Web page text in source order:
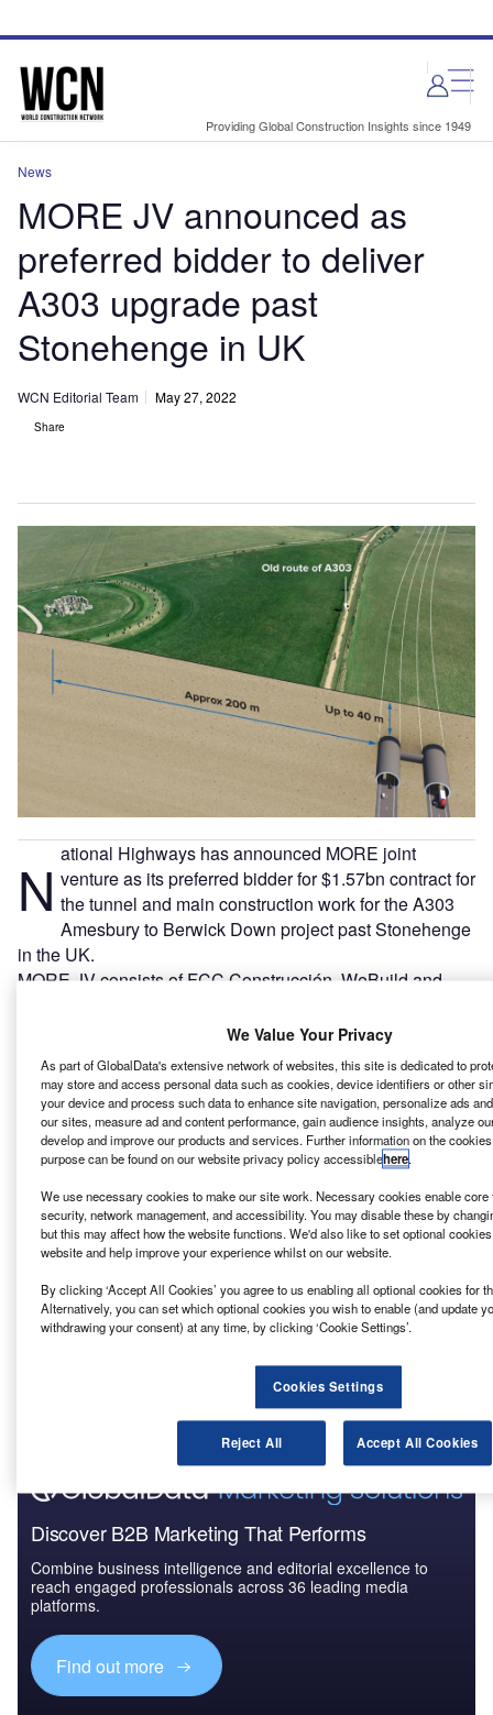
site
page
Providing Global Construction Insights since 1949
News
MORE JV announced as
preferred bidder to deliver
A303 upgrade past
Stonehenge in UK
WCN Editorial Team May 27, 2022
Share
N ational Highways has announced MORE joint
venture as its preferred bidder for $1.57bn contract for
the tunnel and main construction work for the A303
Amesbury to Berwick Down project past Stonehenge
in the UK.
MORE JV consists of FCC Construcción, WeBuild and
Go deeper with GlobalData
Reports
WG – New M4 Relief Road – Newport
Reports
EDF/AREVA/CGN/CNNC – Hinkley Point C Nuclear
Go deeper with GlobalData
The gold standard of business intelligence.
Discover B2B Marketing That Performs
Combine business intelligence and editorial excellence to
reach engaged professionals across 36 leading media
platforms.
Find out more
We Value Your Privacy
As part of GlobalData's extensive network of websites, this site is dedicated to
may store and access personal data such as cookies, device identifiers or other
your device and process such data to enhance site navigation, personalize ads
our sites, measure ad and content performance, gain audience insights, analyze
develop and improve our products and services. Further information on the
purpose can be found on our website privacy policy accessiblehere.
We use necessary cookies to make our site work. Necessary cookies enable
security, network management, and accessibility. You may disable these by
but this may affect how the website functions. We'd also like to set optional
website and help improve your experience whilst on our website.
By clicking ‘Accept All Cookies’ you agree to us enabling all optional cookies for
Alternatively, you can set which optional cookies you wish to enable (and update
withdrawing your consent) at any time, by clicking ‘Cookie Settings’.
Cookies Settings
Reject All Accept All Cookies